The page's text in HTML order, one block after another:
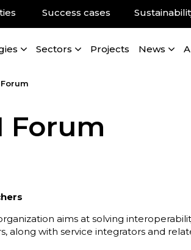
Success cases
Sectors Projects News
Forum
aims at solving
along with service integrators and